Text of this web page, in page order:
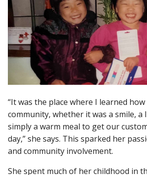
“It was the place where I learned
community, whether it was a smile,
simply a warm meal to get our
day,” she says. This sparked her
and community involvement.
She spent much of her childhood in